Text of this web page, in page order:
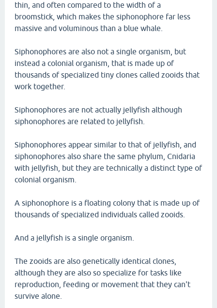
thin, and often compared to the width of a
broomstick, which makes the siphonophore far less
massive and voluminous than a blue whale.
Siphonophores are also not a single organism, but
instead a colonial organism, that is made up of
thousands of specialized tiny clones called zooids that
work together.
Siphonophores are not actually jellyfish although
siphonophores are related to jellyfish.
Siphonophores appear similar to that of jellyfish, and
siphonophores also share the same phylum, Cnidaria
with jellyfish, but they are technically a distinct type of
colonial organism.
A siphonophore is a floating colony that is made up of
thousands of specialized individuals called zooids.
And a jellyfish is a single organism.
The zooids are also genetically identical clones,
although they are also so specialize for tasks like
reproduction, feeding or movement that they can't
survive alone.